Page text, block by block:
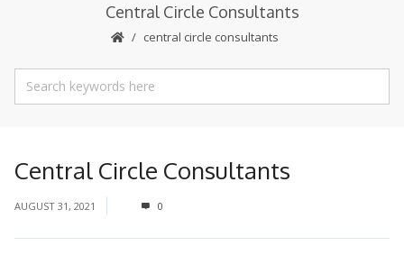
Central Circle Consultants
central circle consultants
Central Circle Consultants
AUGUST 31, 2021 0